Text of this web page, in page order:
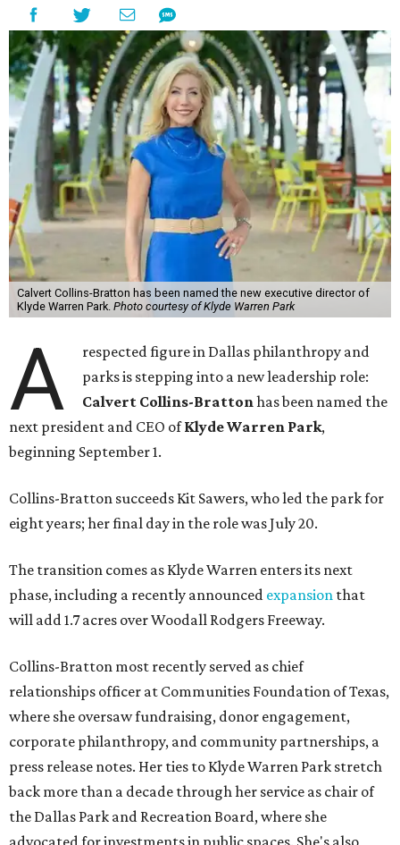
Calvert Collins-Bratton has been named the new executive director of
Klyde Warren Park. Photo courtesy of Klyde Warren Park
A
respected figure in Dallas philanthropy and
parks is stepping into a new leadership role:
Calvert Collins-Brattonhas been named the
next president and CEO ofKlyde Warren Park,
beginning September 1.
Collins-Bratton succeeds Kit Sawers, who led the park for
eight years; her final day in the role was July 20.
The transition comes as Klyde Warren enters its next
phase, including a recently announced expansion that
will add 1.7 acres over Woodall Rodgers Freeway.
Collins-Bratton most recently served as chief
relationships officer at Communities Foundation of Texas,
where she oversaw fundraising, donor engagement,
corporate philanthropy, and community partnerships, a
press release notes. Her ties to Klyde Warren Park stretch
back more than a decade through her service as chair of
the Dallas Park and Recreation Board, where she